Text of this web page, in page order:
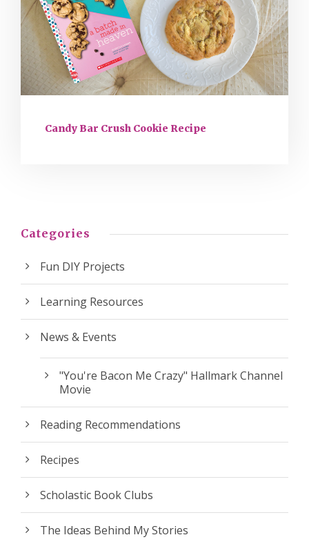
Candy Bar Crush Cookie Recipe
Categories
Fun DIY Projects
Learning Resources
News & Events
"You're Bacon Me Crazy" Hallmark Channel
Movie
Reading Recommendations
Recipes
Scholastic Book Clubs
The Ideas Behind My Stories